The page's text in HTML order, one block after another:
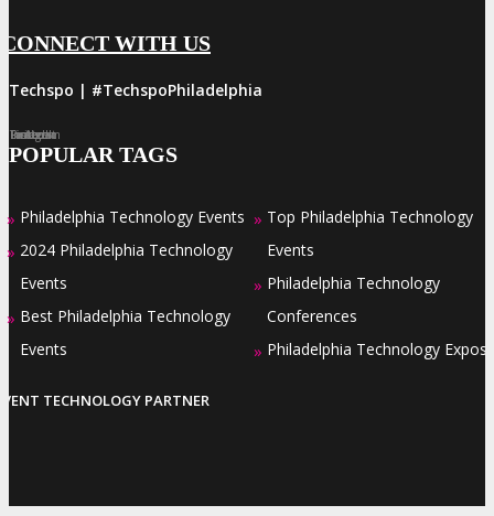
CONNECT WITH US
| #TechspoPhiladelphia
Facebook
Twitter
LinkedIn
Instagram
Pinterest
POPULAR TAGS
» Philadelphia Technology Events
» 2024 Philadelphia Technology
Events
» Best Philadelphia Technology
Events
» Top Philadelphia Technology
Events
» Philadelphia Technology
Conferences
» Philadelphia Technology Expos
TECHNOLOGY PARTNER